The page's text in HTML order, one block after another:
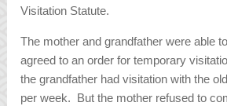
Visitation Statute.
The mother and grandfather were able
agreed to an order for temporary
the grandfather had visitation with the
per week. But the mother refused to